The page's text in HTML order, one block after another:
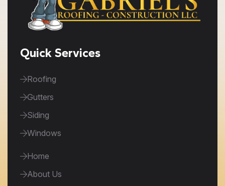
Quick Services
Roofing
Gutters
Siding
Windows
Home
About Us